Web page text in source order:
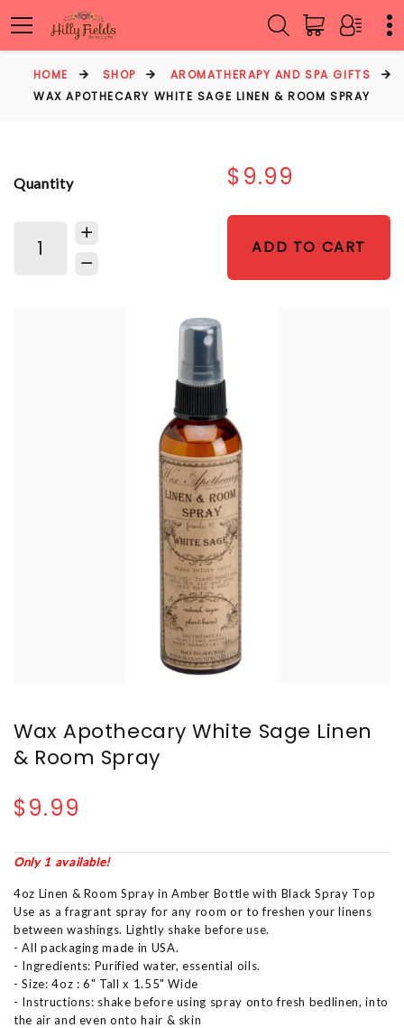
HOME SHOP
AROMATHERAPY AND SPA GIFTS
WAX APOTHECARY WHITE SAGE LINEN & ROOM SPRAY
Quantity $9.99
ADD TO CART
Wax Apothecary White Sage Linen
& Room Spray
$9.99
Only 1 available!
4oz Linen & Room Spray in Amber Bottle with Black Spray Top
Use as a fragrant spray for any room or to freshen your linens
between washings. Lightly shake before use.
- All packaging made in USA.
- Ingredients: Purified water, essential oils.
- Size: 4oz : 6" Tall x 1.55" Wide
- Instructions: shake before using spray onto fresh bedlinen, into
the air and even onto hair & skin